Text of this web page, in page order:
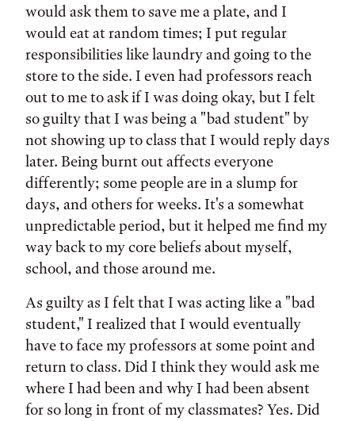
would ask them to save me a plate, and I
would eat at random times; I put regular
responsibilities like laundry and going to the
store to the side. I even had professors reach
out to me to ask if I was doing okay, but I felt
so guilty that I was being a "bad student" by
not showing up to class that I would reply days
later. Being burnt out affects everyone
differently; some people are in a slump for
days, and others for weeks. It's a somewhat
unpredictable period, but it helped me find my
way back to my core beliefs about myself,
school, and those around me.
As guilty as I felt that I was acting like a "bad
student," I realized that I would eventually
have to face my professors at some point and
return to class. Did I think they would ask me
where I had been and why I had been absent
for so long in front of my classmates? Yes. Did